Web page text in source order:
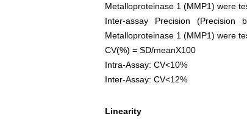
Metalloproteinase 1 (MMP1) were
Inter-assay Precision
Metalloproteinase 1 (MMP1) were
CV(%) = SD/meanX100
Intra-Assay: CV<10%
Inter-Assay: CV<12%
Linearity